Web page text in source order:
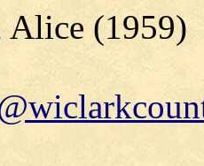
Alice (1959)